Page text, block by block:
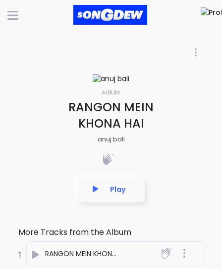
ALBUM
RANGON MEIN
KHONA HAI
anuj bali
Play
More Tracks from the Album
1 RANGON MEIN KHONA HAI ONE - anuj bali